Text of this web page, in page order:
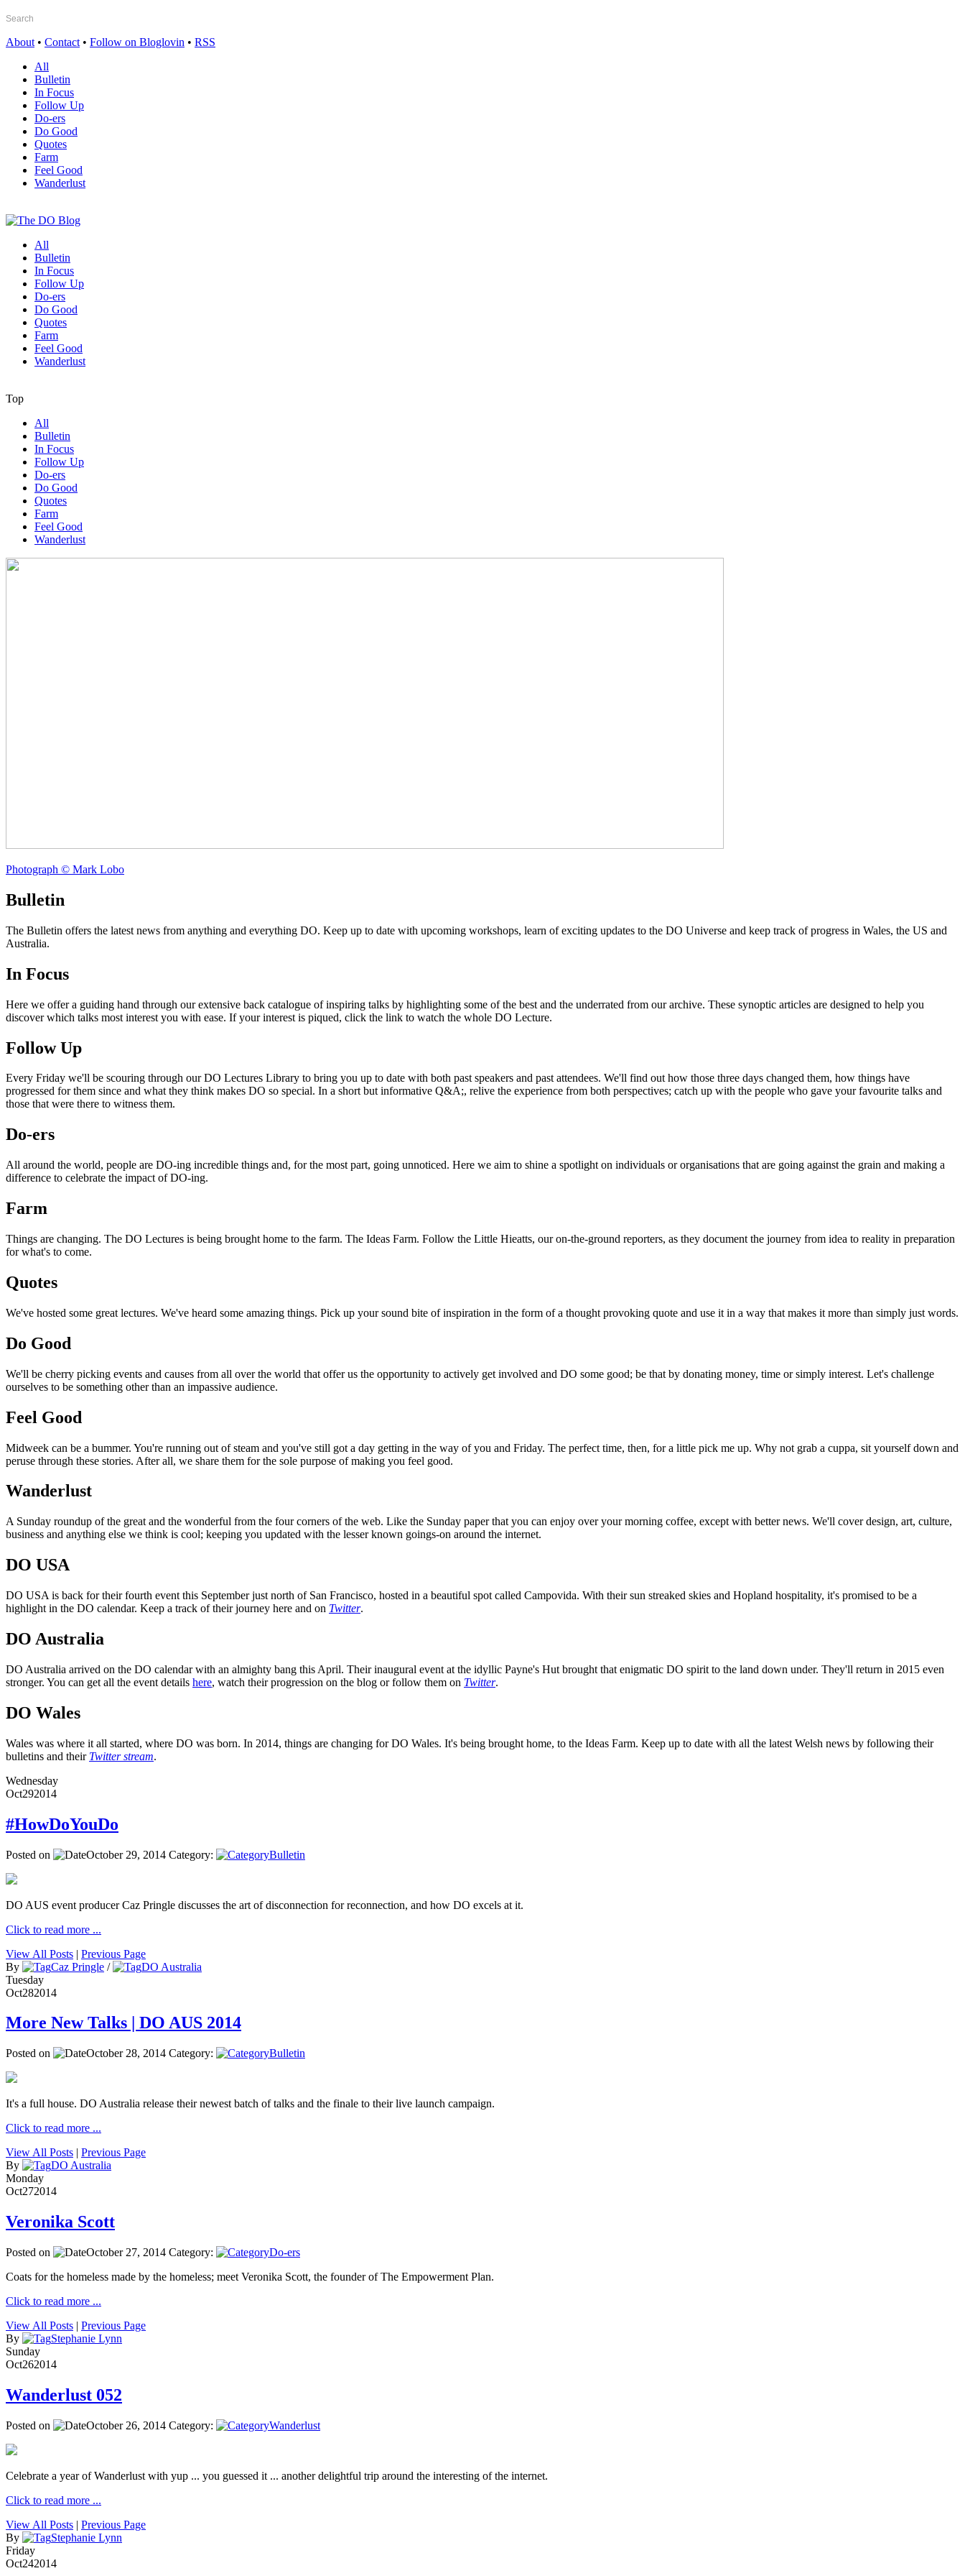
About • Contact • Follow on Bloglovin • RSS
All
Bulletin
In Focus
Follow Up
Do-ers
Do Good
Quotes
Farm
Feel Good
Wanderlust
All
Bulletin
In Focus
Follow Up
Do-ers
Do Good
Quotes
Farm
Feel Good
Wanderlust
Top
All
Bulletin
In Focus
Follow Up
Do-ers
Do Good
Quotes
Farm
Feel Good
Wanderlust
Photograph © Mark Lobo
Bulletin
The Bulletin offers the latest news from anything and everything DO. Keep up to date with upcoming workshops, learn of exciting updates to the DO Universe and keep track of progress in Wales, the US and
Australia.
In Focus
Here we offer a guiding hand through our extensive back catalogue of inspiring talks by highlighting some of the best and the underrated from our archive. These synoptic articles are designed to help you
discover which talks most interest you with ease. If your interest is piqued, click the link to watch the whole DO Lecture.
Follow Up
Every Friday we'll be scouring through our DO Lectures Library to bring you up to date with both past speakers and past attendees. We'll find out how those three days changed them, how things have
progressed for them since and what they think makes DO so special. In a short but informative Q&A;, relive the experience from both perspectives; catch up with the people who gave your favourite talks and
those that were there to witness them.
Do-ers
All around the world, people are DO-ing incredible things and, for the most part, going unnoticed. Here we aim to shine a spotlight on individuals or organisations that are going against the grain and making a
difference to celebrate the impact of DO-ing.
Farm
Things are changing. The DO Lectures is being brought home to the farm. The Ideas Farm. Follow the Little Hieatts, our on-the-ground reporters, as they document the journey from idea to reality in preparation
for what's to come.
Quotes
We've hosted some great lectures. We've heard some amazing things. Pick up your sound bite of inspiration in the form of a thought provoking quote and use it in a way that makes it more than simply just words.
Do Good
We'll be cherry picking events and causes from all over the world that offer us the opportunity to actively get involved and DO some good; be that by donating money, time or simply interest. Let's challenge
ourselves to be something other than an impassive audience.
Feel Good
Midweek can be a bummer. You're running out of steam and you've still got a day getting in the way of you and Friday. The perfect time, then, for a little pick me up. Why not grab a cuppa, sit yourself down and
peruse through these stories. After all, we share them for the sole purpose of making you feel good.
Wanderlust
A Sunday roundup of the great and the wonderful from the four corners of the web. Like the Sunday paper that you can enjoy over your morning coffee, except with better news. We'll cover design, art, culture,
business and anything else we think is cool; keeping you updated with the lesser known goings-on around the internet.
DO USA
DO USA is back for their fourth event this September just north of San Francisco, hosted in a beautiful spot called Campovida. With their sun streaked skies and Hopland hospitality, it's promised to be a
highlight in the DO calendar. Keep a track of their journey here and on Twitter.
DO Australia
DO Australia arrived on the DO calendar with an almighty bang this April. Their inaugural event at the idyllic Payne's Hut brought that enigmatic DO spirit to the land down under. They'll return in 2015 even
stronger. You can get all the event details here, watch their progression on the blog or follow them on Twitter.
DO Wales
Wales was where it all started, where DO was born. In 2014, things are changing for DO Wales. It's being brought home, to the Ideas Farm. Keep up to date with all the latest Welsh news by following their
bulletins and their Twitter stream.
Wednesday
Oct292014
#HowDoYouDo
Posted on October 29, 2014 Category: Bulletin
DO AUS event producer Caz Pringle discusses the art of disconnection for reconnection, and how DO excels at it.
Click to read more ...
View All Posts | Previous Page
By
Caz Pringle /
DO Australia
Tuesday
Oct282014
More New Talks | DO AUS 2014
Posted on October 28, 2014 Category: Bulletin
It's a full house. DO Australia release their newest batch of talks and the finale to their live launch campaign.
Click to read more ...
View All Posts | Previous Page
By
DO Australia
Monday
Oct272014
Veronika Scott
Posted on October 27, 2014 Category:
Do-ers
Coats for the homeless made by the homeless; meet Veronika Scott, the founder of The Empowerment Plan.
Click to read more ...
View All Posts | Previous Page
By
Stephanie Lynn
Sunday
Oct262014
Wanderlust 052
Posted on October 26, 2014 Category: Wanderlust
Celebrate a year of Wanderlust with yup ... you guessed it ... another delightful trip around the interesting of the internet.
Click to read more ...
View All Posts | Previous Page
By
Stephanie Lynn
Friday
Oct242014